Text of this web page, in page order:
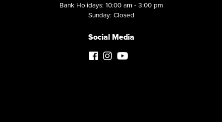
Bank Holidays: 10:00 am - 3:00 pm
Sunday: Closed
Social Media